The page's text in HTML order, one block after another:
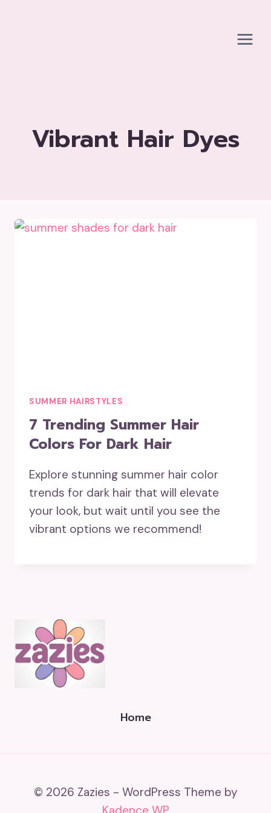
Vibrant Hair Dyes
SUMMER HAIRSTYLES
7 Trending Summer Hair
Colors For Dark Hair
Explore stunning summer hair color
trends for dark hair that will elevate
your look, but wait until you see the
vibrant options we recommend!
Home
© 2026 Zazies - WordPress Theme by